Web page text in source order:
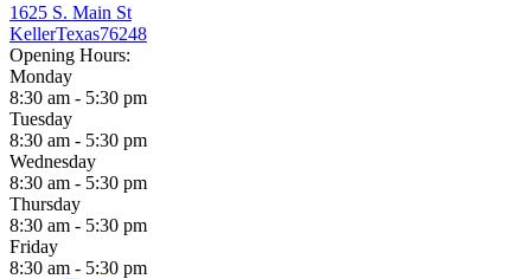
1625 S. Main St
KellerTexas76248
Opening Hours:
Monday
8:30 am - 5:30 pm
Tuesday
8:30 am - 5:30 pm
Wednesday
8:30 am - 5:30 pm
Thursday
8:30 am - 5:30 pm
Friday
8:30 am - 5:30 pm